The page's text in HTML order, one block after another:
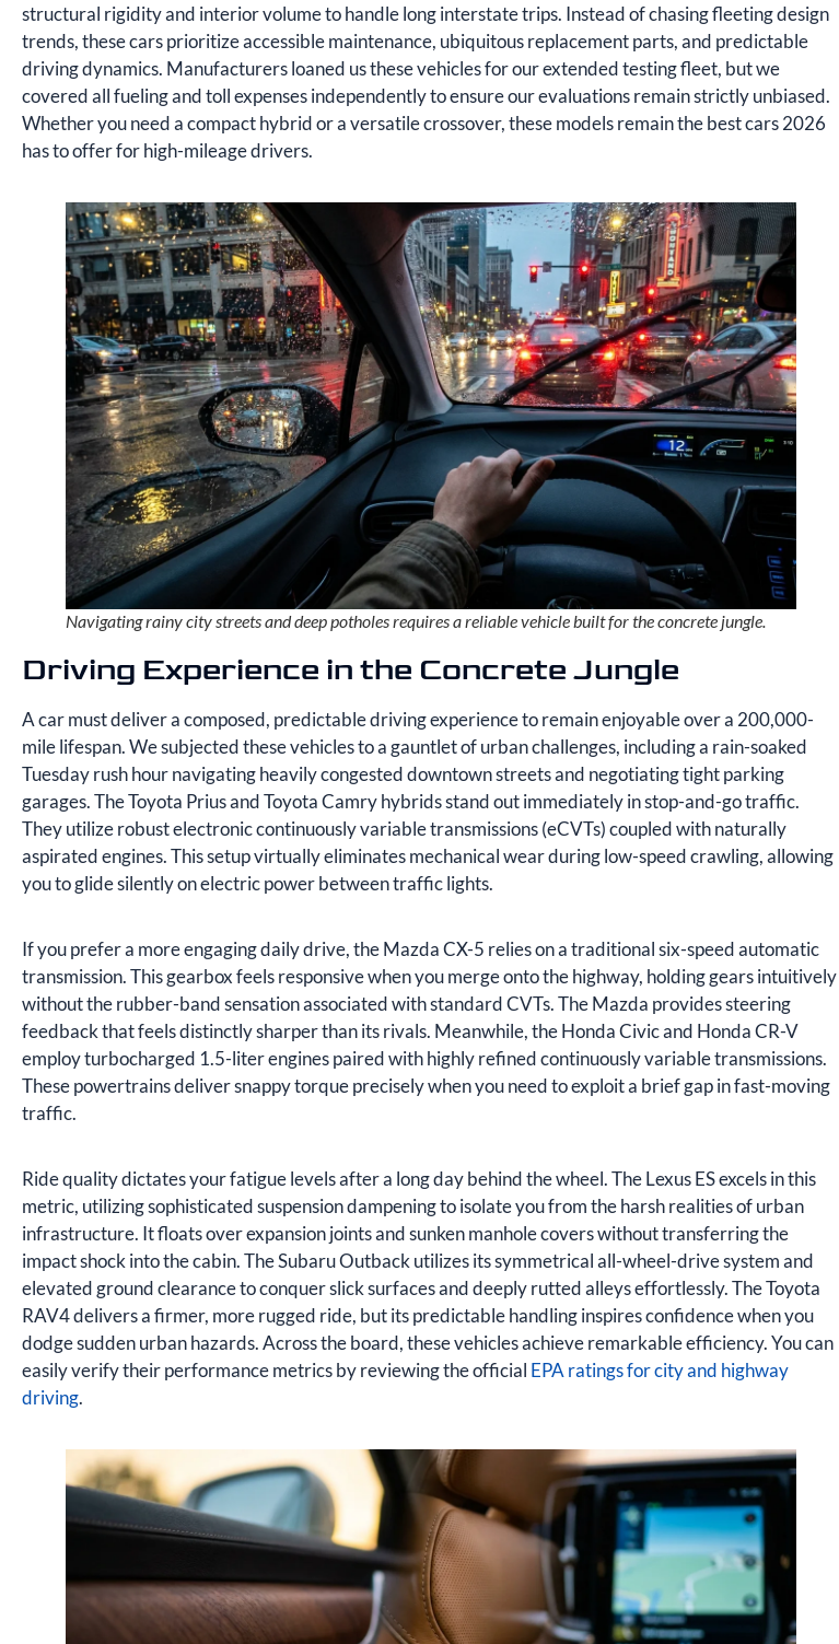
structural rigidity and interior volume to handle long interstate trips. Instead of chasing fleeting design
trends, these cars prioritize accessible maintenance, ubiquitous replacement parts, and predictable
driving dynamics. Manufacturers loaned us these vehicles for our extended testing fleet, but we
covered all fueling and toll expenses independently to ensure our evaluations remain strictly unbiased.
Whether you need a compact hybrid or a versatile crossover, these models remain the best cars 2026
has to offer for high-mileage drivers.
Navigating rainy city streets and deep potholes requires a reliable vehicle built for the concrete jungle.
Driving Experience in the Concrete Jungle
A car must deliver a composed, predictable driving experience to remain enjoyable over a 200,000-
mile lifespan. We subjected these vehicles to a gauntlet of urban challenges, including a rain-soaked
Tuesday rush hour navigating heavily congested downtown streets and negotiating tight parking
garages. The Toyota Prius and Toyota Camry hybrids stand out immediately in stop-and-go traffic.
They utilize robust electronic continuously variable transmissions (eCVTs) coupled with naturally
aspirated engines. This setup virtually eliminates mechanical wear during low-speed crawling, allowing
you to glide silently on electric power between traffic lights.
If you prefer a more engaging daily drive, the Mazda CX-5 relies on a traditional six-speed automatic
transmission. This gearbox feels responsive when you merge onto the highway, holding gears intuitively
without the rubber-band sensation associated with standard CVTs. The Mazda provides steering
feedback that feels distinctly sharper than its rivals. Meanwhile, the Honda Civic and Honda CR-V
employ turbocharged 1.5-liter engines paired with highly refined continuously variable transmissions.
These powertrains deliver snappy torque precisely when you need to exploit a brief gap in fast-moving
traffic.
Ride quality dictates your fatigue levels after a long day behind the wheel. The Lexus ES excels in this
metric, utilizing sophisticated suspension dampening to isolate you from the harsh realities of urban
infrastructure. It floats over expansion joints and sunken manhole covers without transferring the
impact shock into the cabin. The Subaru Outback utilizes its symmetrical all-wheel-drive system and
elevated ground clearance to conquer slick surfaces and deeply rutted alleys effortlessly. The Toyota
RAV4 delivers a firmer, more rugged ride, but its predictable handling inspires confidence when you
dodge sudden urban hazards. Across the board, these vehicles achieve remarkable efficiency. You can
easily verify their performance metrics by reviewing the official EPA ratings for city and highway
driving.